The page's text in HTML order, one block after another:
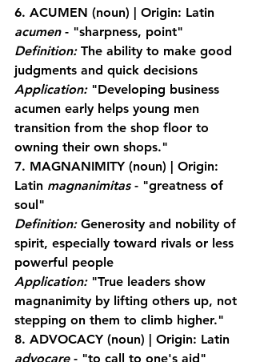
6. ACUMEN (noun) | Origin: Latin
acumen - "sharpness, point"
Definition: The ability to make good
judgments and quick decisions
Application: "Developing business
acumen early helps young men
transition from the shop floor to
owning their own shops."
7. MAGNANIMITY (noun) | Origin:
Latin magnanimitas - "greatness of
soul"
Definition: Generosity and nobility of
spirit, especially toward rivals or less
powerful people
Application: "True leaders show
magnanimity by lifting others up, not
stepping on them to climb higher."
8. ADVOCACY (noun) | Origin: Latin
advocare - "to call to one's aid"